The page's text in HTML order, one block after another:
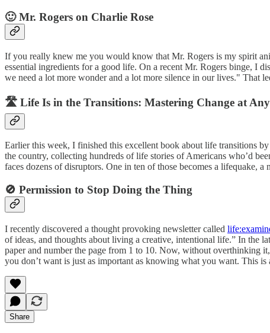
🙂 Mr. Rogers on Charlie Rose
If you really knew me you would know that Mr. Rogers is my spirit
essential ingredients for a good life. On a recent Mr. Rogers binge, I
we need a lot more wonder and a lot more silence in our lives." That
🛣️ Life Is in the Transitions: Mastering Change at
Earlier this week, I finished this excellent book about life transitions by
the country, collecting hundreds of life stories of Americans who’d
faces dozens of disruptors. One in ten of those becomes a lifequake,
🚫 Permission to Stop Doing the Thing
I recently discovered a thought provoking newsletter called
of ideas, and thoughts about living a creative, intentional life.” In the
paper and number the page from 1 to 10. Now, without overthinking
you don’t want is just as important as knowing what you want. This
Share